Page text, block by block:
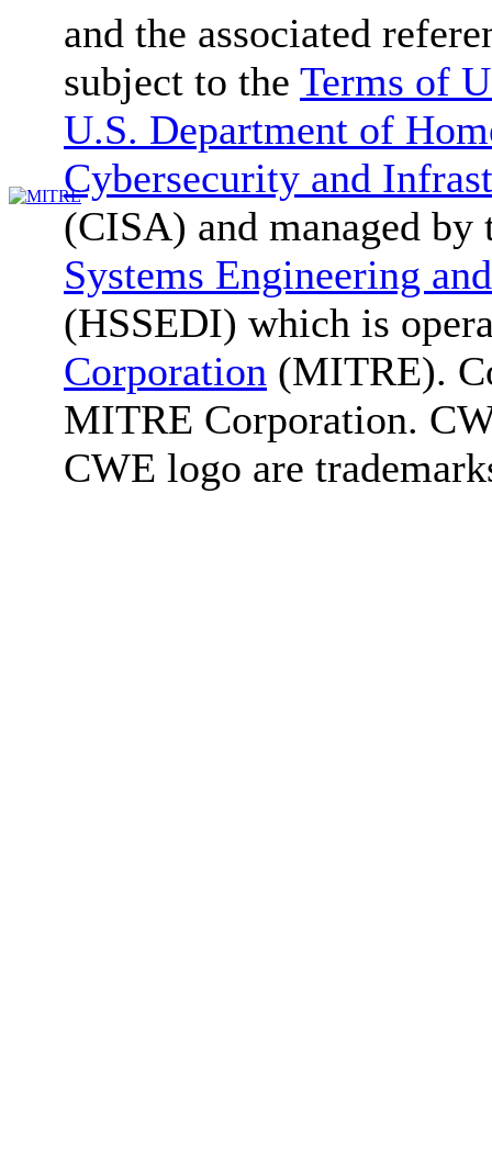
and the associated
subject to the Terms of
U.S. Department of
Cybersecurity and
(CISA) and managed by
Systems Engineering
(HSSEDI) which is
Corporation (MITRE).
MITRE Corporation.
CWE logo are